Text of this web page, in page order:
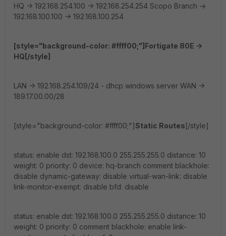
HQ -> 192.168.254.100 -> 192.168.254.254 Scopo Branch ->
192.168.100.100 -> 192.168.100.254
[style="background-color: #ffff00;"]Fortigate 80E ->
HQ[/style]
LAN -> 192.168.254.109/24 - dhcp windows server WAN ->
189.17.00.00/28
[style="background-color: #ffff00;"]Static Routes[/style]
status: enable dst: 192.168.100.0 255.255.255.0 distance: 10
weight: 0 priority: 0 device: hq-branch comment blackhole:
disable dynamic-gateway: disable virtual-wan-link: disable
link-monitor-exempt: disable bfd: disable
status: enable dst: 192.168.100.0 255.255.255.0 distance: 10
weight: 0 priority: 0 comment blackhole: enable link-